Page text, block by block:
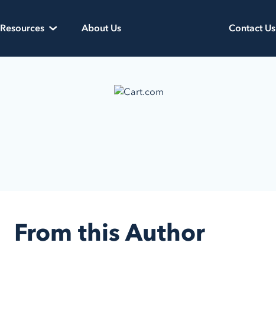
Resources About Us Contact Us
From this Author